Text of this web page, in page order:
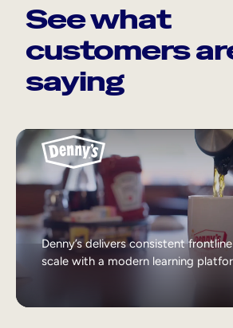
See what
customers
saying
Denny’s delivers consistent
scale with a modern learning